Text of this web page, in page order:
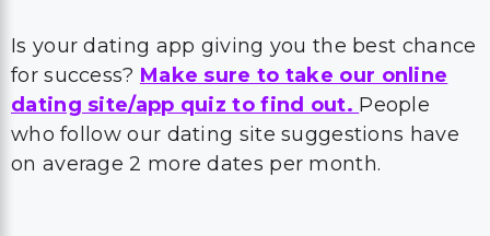
Is your dating app giving you the best chance
for success? Make sure to take our online
dating site/app quiz to find out. People
who follow our dating site suggestions have
on average 2 more dates per month.